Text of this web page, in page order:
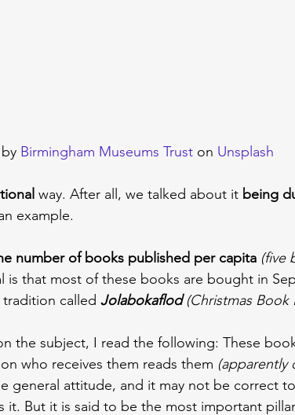
Birmingham Museums Trust on Unsplash
way. After all, we talked about it being
example.
number of books published per capita (five
is that most of these books are bought in
tradition called Jolabokaflod (Christmas Book
the subject, I read the following: These
who receives them reads them (apparently
general attitude, and it may not be correct
it. But it is said to be the most important